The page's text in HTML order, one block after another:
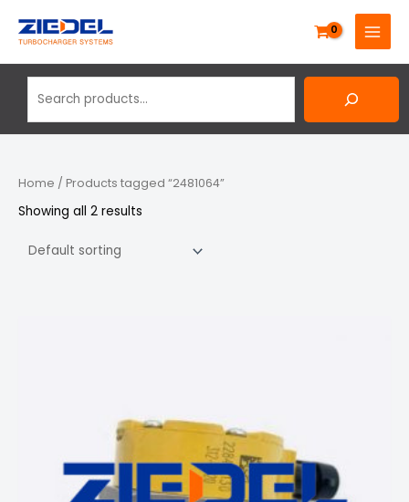
MAIN
MENU
Home / Products tagged “2481064”
Showing all 2 results